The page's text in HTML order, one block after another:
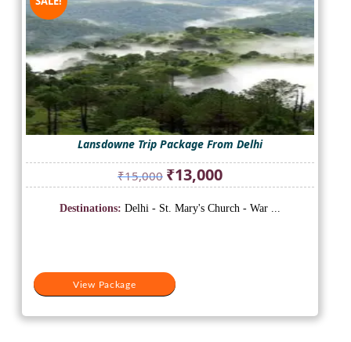
Lansdowne Trip Package From Delhi
₹15,000 Original
price
was:
₹13,000Current
price
is:
View Package
Destinations: Delhi - St. Mary's Church - War ...